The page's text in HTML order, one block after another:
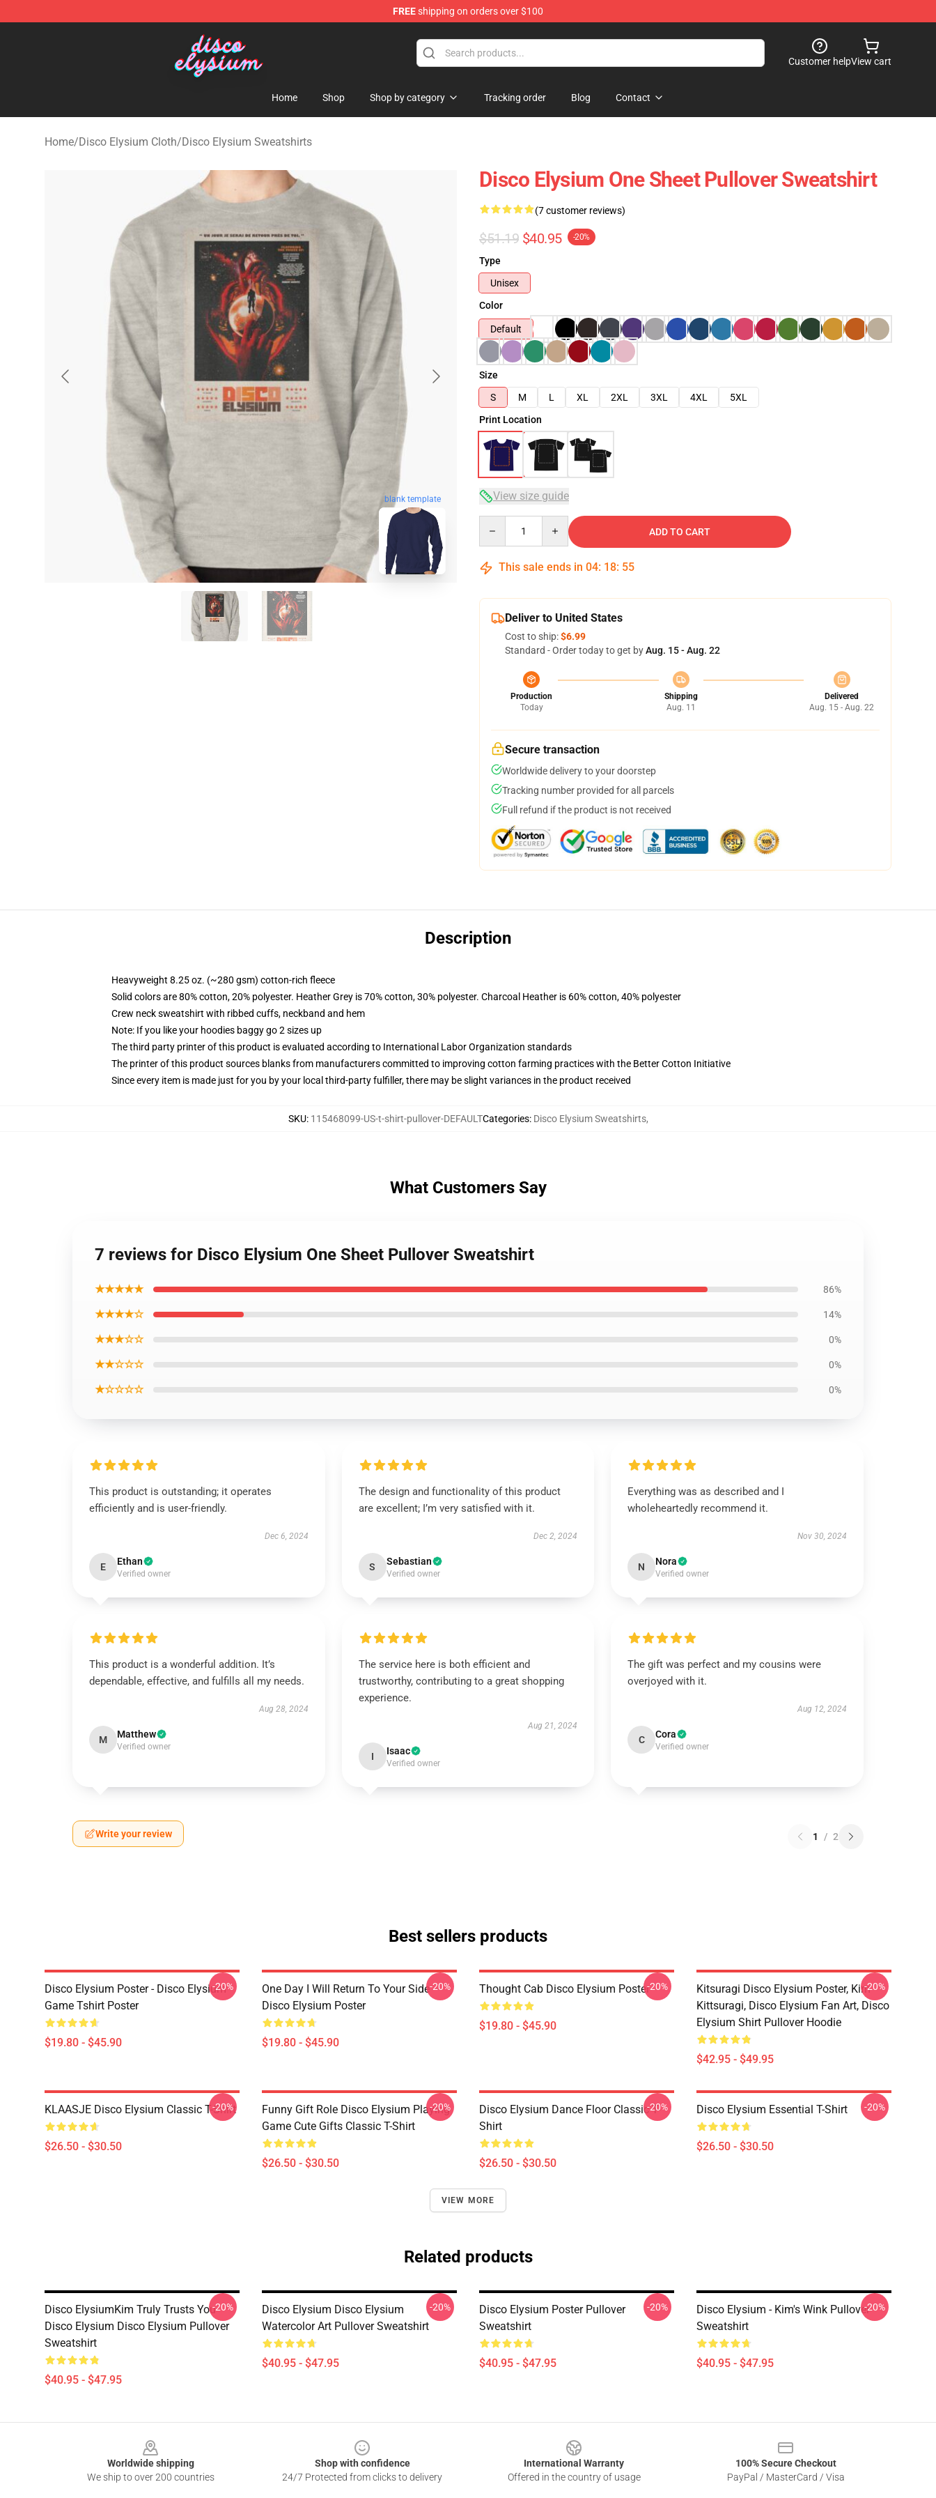
FREEshipping on orders over $100
Disco Elysium Store - Official Disco Elysium Merchandise Shop
Customer helpView cart
Home Shop Shop by category Tracking order Blog Contact
Home/Disco Elysium Cloth/Disco Elysium Sweatshirts
blank template
Disco Elysium One Sheet Pullover Sweatshirt
(7 customer reviews)
$51.19 $40.95 -20%
Type
Unisex
Color
Default
Size
S
M L XL 2XL 3XL 4XL
5XL
Print Location
View size guide
ADD TO CART
This sale ends in 04: 18: 54
Deliver to United States
Cost to ship:$6.99
Standard - Order today to get byAug. 15 - Aug. 22
Production
Today
Shipping
Aug. 11
Delivered
Aug. 15 - Aug. 22
Secure transaction
Worldwide delivery to your doorstep
Tracking number provided for all parcels
Full refund if the product is not received
Description
Heavyweight 8.25 oz. (~280 gsm) cotton-rich fleece
Solid colors are 80% cotton, 20% polyester. Heather Grey is 70% cotton, 30% polyester. Charcoal Heather is 60% cotton, 40% polyester
Crew neck sweatshirt with ribbed cuffs, neckband and hem
Note: If you like your hoodies baggy go 2 sizes up
The third party printer of this product is evaluated according to International Labor Organization standards
The printer of this product sources blanks from manufacturers committed to improving cotton farming practices with the Better Cotton Initiative
Since every item is made just for you by your local third-party fulfiller, there may be slight variances in the product received
SKU: 115468099-US-t-shirt-pullover-DEFAULTCategories: Disco Elysium Sweatshirts,
What Customers Say
7 reviews for Disco Elysium One Sheet Pullover Sweatshirt
★★★★★ 86%
★★★★☆ 14%
★★★☆☆ 0%
★★☆☆☆ 0%
★☆☆☆☆ 0%
This product is outstanding; it operates
efficiently and is user-friendly.
Dec 6, 2024
E Ethan
Verified owner
The design and functionality of this product
are excellent; I’m very satisfied with it.
Dec 2, 2024
S Sebastian
Verified owner
Everything was as described and I
wholeheartedly recommend it.
Nov 30, 2024
N Nora
Verified owner
This product is a wonderful addition. It’s
dependable, effective, and fulfills all my needs.
Aug 28, 2024
M Matthew
Verified owner
The service here is both efficient and
trustworthy, contributing to a great shopping
experience.
Aug 21, 2024
I Isaac
Verified owner
The gift was perfect and my cousins were
overjoyed with it.
Aug 12, 2024
C Cora
Verified owner
Write your review 1 / 2
Best sellers products
Disco Elysium Poster - Disco Elysium
Game Tshirt Poster
$19.80 - $45.90
-20%
One Day I Will Return To Your Side -
Disco Elysium Poster
$19.80 - $45.90
-20% Thought Cab Disco Elysium Poster
$19.80 - $45.90
-20%
Kitsuragi Disco Elysium Poster, Kim
Kittsuragi, Disco Elysium Fan Art, Disco
Elysium Shirt Pullover Hoodie
$42.95 - $49.95
-20%
KLAASJE Disco Elysium Classic T-Shirt
$26.50 - $30.50
-20%
Funny Gift Role Disco Elysium Playing
Game Cute Gifts Classic T-Shirt
$26.50 - $30.50
-20%
Disco Elysium Dance Floor Classic T-
Shirt
$26.50 - $30.50
-20% Disco Elysium Essential T-Shirt
$26.50 - $30.50
-20%
VIEW MORE
Related products
Disco ElysiumKim Truly Trusts You
Disco Elysium Disco Elysium Pullover
Sweatshirt
$40.95 - $47.95
-20%
Disco Elysium Disco Elysium
Watercolor Art Pullover Sweatshirt
$40.95 - $47.95
-20%
Disco Elysium Poster Pullover
Sweatshirt
$40.95 - $47.95
-20%
Disco Elysium - Kim's Wink Pullover
Sweatshirt
$40.95 - $47.95
-20%
Worldwide shipping
We ship to over 200 countries
Shop with confidence
24/7 Protected from clicks to delivery
International Warranty
Offered in the country of usage
100% Secure Checkout
PayPal / MasterCard / Visa